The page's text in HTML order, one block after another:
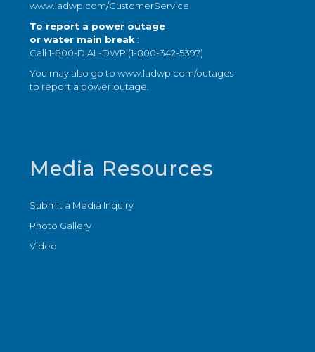
www.ladwp.com/CustomerService
To report a power outage
or water main break:
Call 1-800-DIAL-DWP (1-800-342-5397)
You may also go towww.ladwp.com/outages
to report a power outage.
Media Resources
Submit a Media Inquiry
Photo Gallery
Video